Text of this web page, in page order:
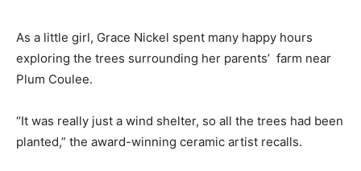
As a little girl, Grace Nickel spent many happy hours
exploring the trees surrounding her parents’ farm near
Plum Coulee.
“It was really just a wind shelter, so all the trees had been
planted,” the award-winning ceramic artist recalls.